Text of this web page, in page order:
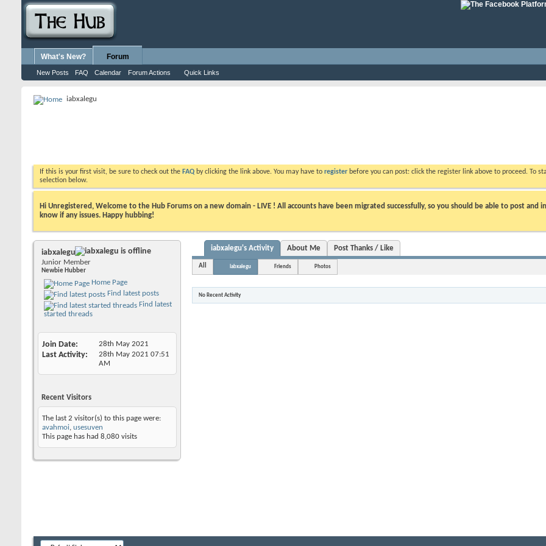
What's New? Forum
New Posts FAQ Calendar Forum Actions Quick Links
iabxalegu
If this is your first visit, be sure to check out the FAQ by clicking the link above. You may have to register before you can post: click the register link above to proceed. To
selection below.
Hi Unregistered, Welcome to the Hub Forums on a new domain - LIVE ! All accounts have been migrated successfully, so you should be able to post and
know if any issues. Happy hubbing!
iabxalegu
Junior Member
Newbie Hubber
Home Page
Find latest posts
Find latest
started threads
Join Date 28th May 2021
Last Activity 28th May 2021 07:51
AM
Recent Visitors
The last 2 visitor(s) to this page were:
avahmoi, usesuven
This page has had 8,080 visits
iabxalegu's Activity About Me Post Thanks / Like
All iabxalegu Friends Photos
No Recent Activity